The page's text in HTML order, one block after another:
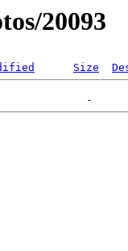
20093
Size